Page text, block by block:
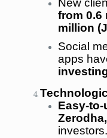
New
from 0.6
million
Social
apps
Easy-
investors.